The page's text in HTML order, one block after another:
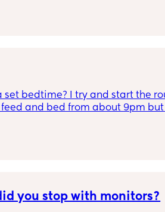
is probably not ideal!
set bedtime? I try and start the
feed and bed from about 9pm but
and then again at 6 and then
8.30. Only has 2-4 naps during
you stop with monitors?